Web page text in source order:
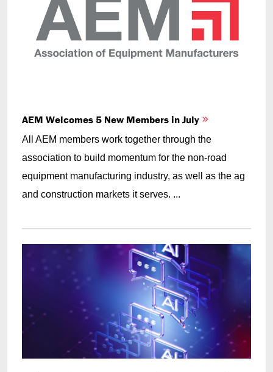
AEM Welcomes 5 New Members in July
All AEM members work together through the
association to build momentum for the non-road
equipment manufacturing industry, as well as the ag
and construction markets it serves. ...